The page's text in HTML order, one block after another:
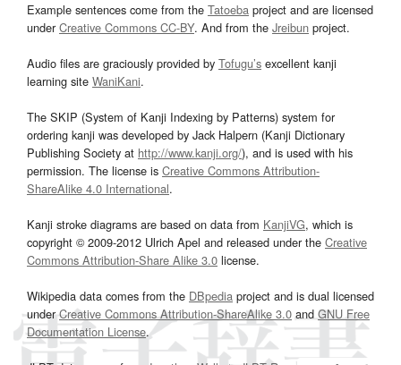
Example sentences come from the Tatoeba project and are licensed
underCreative Commons CC-BY. And from the Jreibun project.
Audio files are graciously provided by Tofugu’s excellent kanji
learning site WaniKani.
The SKIP (System of Kanji Indexing by Patterns) system for
ordering kanji was developed by Jack Halpern (Kanji Dictionary
Publishing Society at http://www.kanji.org/), and is used with his
permission. The license is Creative Commons Attribution-
ShareAlike 4.0 International.
Kanji stroke diagrams are based on data from KanjiVG, which is
copyright © 2009-2012 Ulrich Apel and released under the Creative
Commons Attribution-Share Alike 3.0 license.
Wikipedia data comes from the DBpedia project and is dual licensed
underCreative Commons Attribution-ShareAlike 3.0and GNU Free
Documentation License.